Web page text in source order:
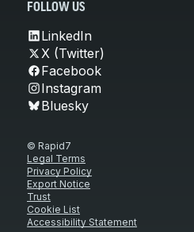
FOLLOW US
LinkedIn
X (Twitter)
Facebook
Instagram
Bluesky
© Rapid7
Legal Terms
Privacy Policy
Export Notice
Trust
Cookie List
Accessibility Statement